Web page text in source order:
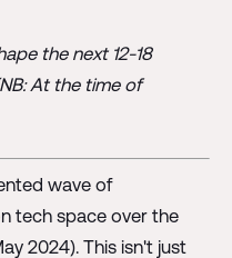
the next 12-18
At the time of
wave of
tech space over the
2024). This isn't just